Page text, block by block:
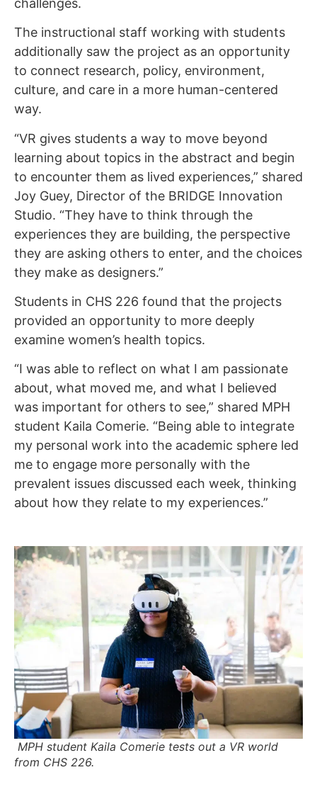
challenges.
The instructional staff working with students
additionally saw the project as an opportunity
to connect research, policy, environment,
culture, and care in a more human-centered
way.
“VR gives students a way to move beyond
learning about topics in the abstract and begin
to encounter them as lived experiences,” shared
Joy Guey, Director of the BRIDGE Innovation
Studio. “They have to think through the
experiences they are building, the perspective
they are asking others to enter, and the choices
they make as designers.”
Students in CHS 226 found that the projects
provided an opportunity to more deeply
examine women’s health topics.
“I was able to reflect on what I am passionate
about, what moved me, and what I believed
was important for others to see,” shared MPH
student Kaila Comerie. “Being able to integrate
my personal work into the academic sphere led
me to engage more personally with the
prevalent issues discussed each week, thinking
about how they relate to my experiences.”
MPH student Kaila Comerie tests out a VR world
from CHS 226.